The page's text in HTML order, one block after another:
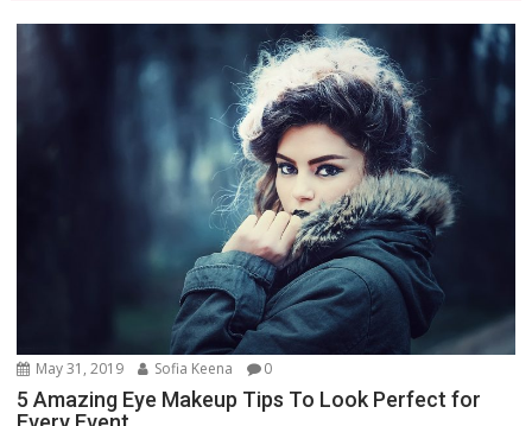
May 31, 2019 Sofia Keena 0
5 Amazing Eye Makeup Tips To Look Perfect for